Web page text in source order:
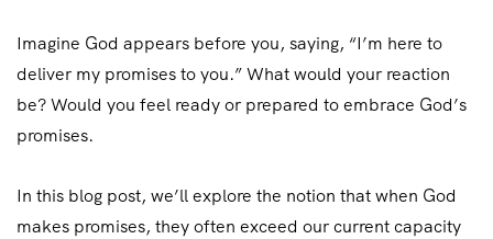
Imagine God appears before you, saying, “I’m here to
deliver my promises to you.” What would your reaction
be? Would you feel ready or prepared to embrace God’s
promises.
In this blog post, we’ll explore the notion that when God
makes promises, they often exceed our current capacity